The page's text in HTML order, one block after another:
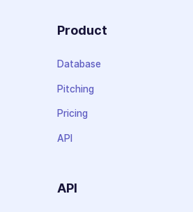
Product
Database
Pitching
Pricing
API
API